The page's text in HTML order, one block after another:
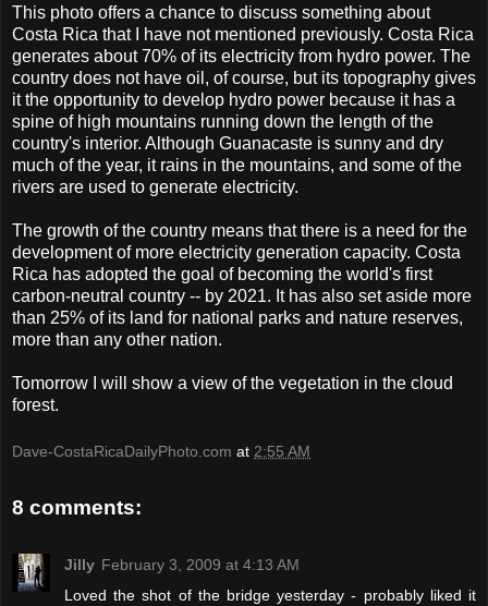
This photo offers a chance to discuss something about
Costa Rica that I have not mentioned previously. Costa Rica
generates about 70% of its electricity from hydro power. The
country does not have oil, of course, but its topography gives
it the opportunity to develop hydro power because it has a
spine of high mountains running down the length of the
country's interior. Although Guanacaste is sunny and dry
much of the year, it rains in the mountains, and some of the
rivers are used to generate electricity.
The growth of the country means that there is a need for the
development of more electricity generation capacity. Costa
Rica has adopted the goal of becoming the world's first
carbon-neutral country -- by 2021. It has also set aside more
than 25% of its land for national parks and nature reserves,
more than any other nation.
Tomorrow I will show a view of the vegetation in the cloud
forest.
Dave-CostaRicaDailyPhoto.com at 2:55 AM
8 comments:
Jilly February 3, 2009 at 4:13 AM
Loved the shot of the bridge yesterday - probably liked it